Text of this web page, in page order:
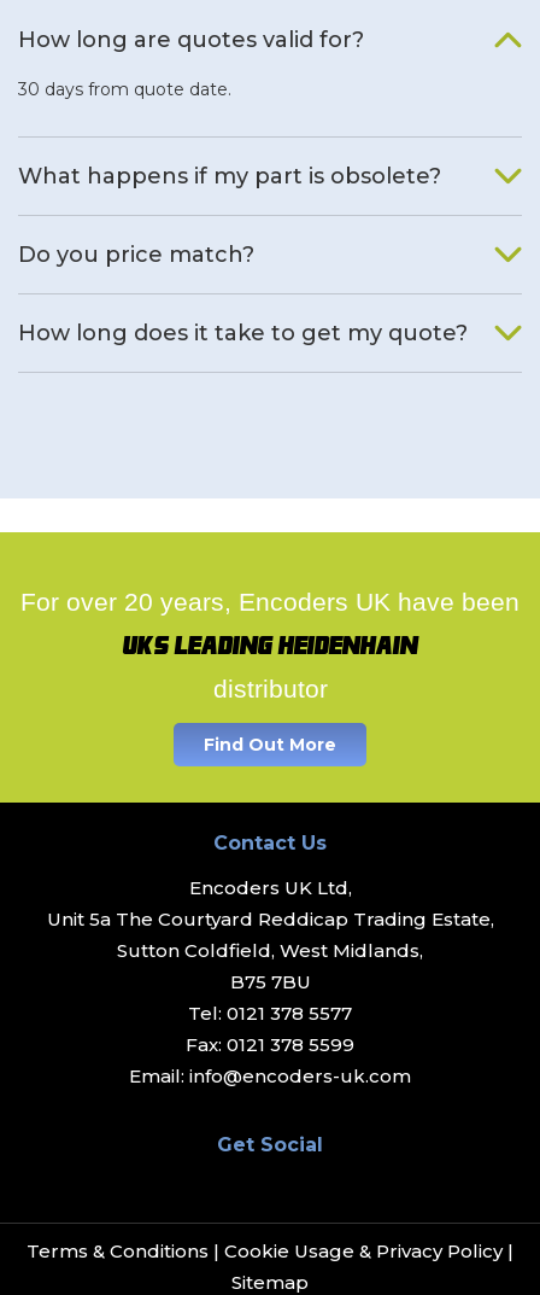
How long are quotes valid for?
30 days from quote date.
What happens if my part is obsolete?
Do you price match?
How long does it take to get my quote?
For over 20 years, Encoders UK have been
UK's leading Heidenhain
distributor
Find Out More
Contact Us
Encoders UK Ltd,
Unit 5a The Courtyard Reddicap Trading Estate,
Sutton Coldfield, West Midlands,
B75 7BU
Tel: 0121 378 5577
Fax: 0121 378 5599
Email: info@encoders-uk.com
Get Social
Terms & Conditions | Cookie Usage & Privacy Policy|
Sitemap